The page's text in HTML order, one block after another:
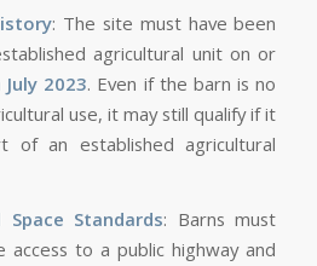
: The site must have been
agricultural unit on or
2023. Even if the barn is no
use, it may still qualify if it
of an established agricultural
Space Standards: Barns must
access to a public highway and